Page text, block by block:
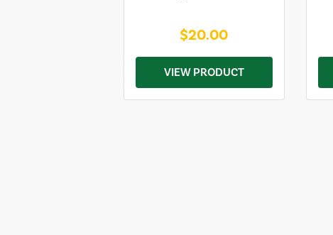
$20.00
VIEW PRODUCT